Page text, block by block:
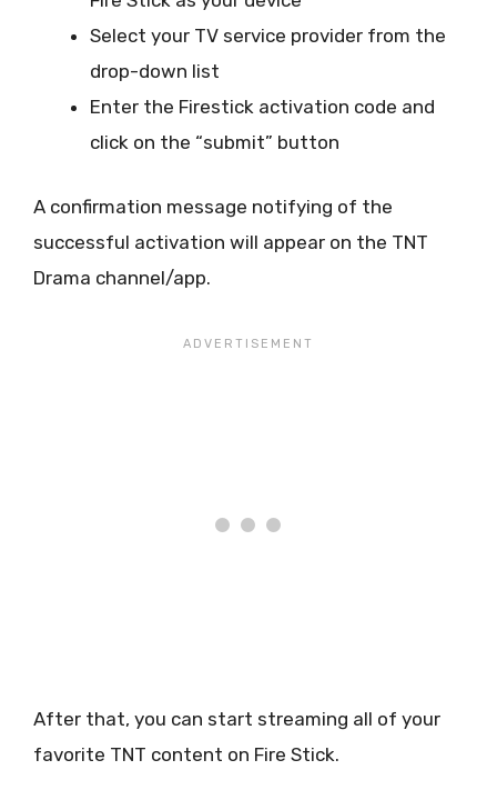
Select your TV service provider from the
drop-down list
Enter the Firestick activation code and
click on the “submit” button
A confirmation message notifying of the
successful activation will appear on the TNT
Drama channel/app.
After that, you can start streaming all of your
favorite TNT content on Fire Stick.